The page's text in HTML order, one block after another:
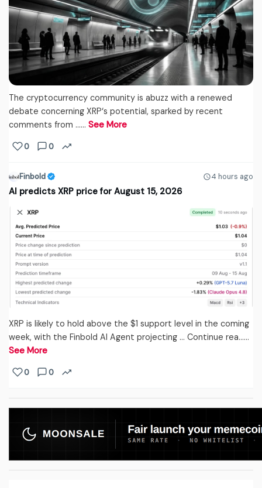
The cryptocurrency community is abuzz with a renewed
debate concerning XRP‘s potential, sparked by recent
comments from ...… See More
0 0
Finbold 4 hours ago
AI predicts XRP price for August 15, 2026
XRP is likely to hold above the $1 support level in the coming
week, with the Finbold AI Agent projecting … Continue rea...…
See More
0 0